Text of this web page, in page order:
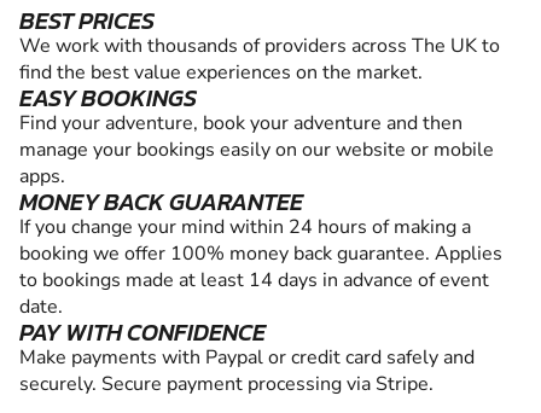
BEST PRICES
We work with thousands of providers across The UK to
find the best value experiences on the market.
EASY BOOKINGS
Find your adventure, book your adventure and then
manage your bookings easily on our website or mobile
apps.
MONEY BACK GUARANTEE
If you change your mind within 24 hours of making a
booking we offer 100% money back guarantee. Applies
to bookings made at least 14 days in advance of event
date.
PAY WITH CONFIDENCE
Make payments with Paypal or credit card safely and
securely. Secure payment processing via Stripe.